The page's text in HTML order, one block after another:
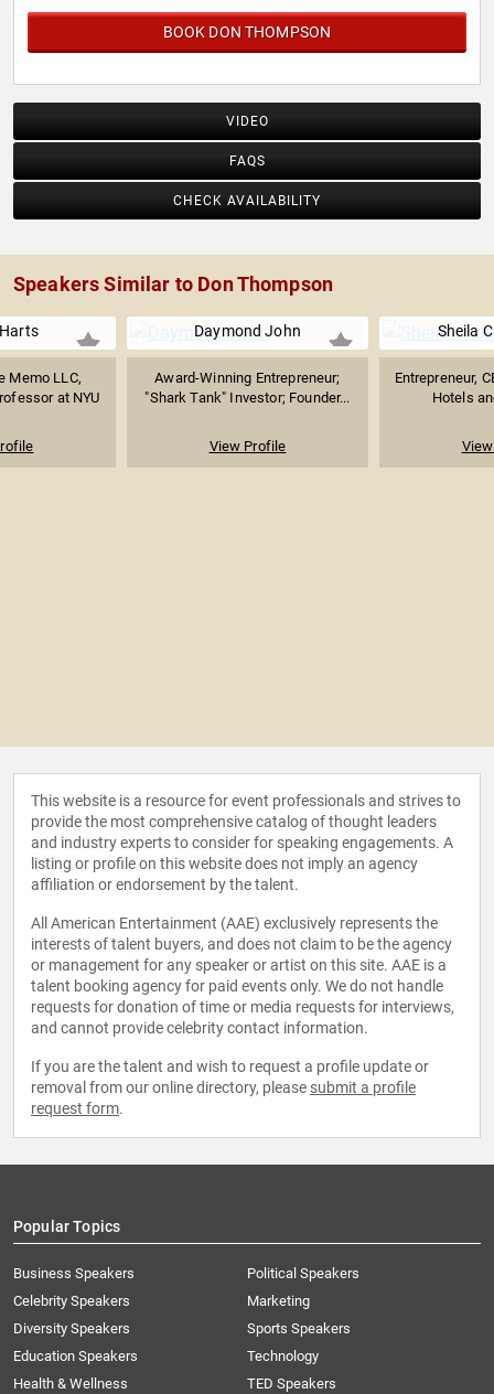
BOOK DON THOMPSON
VIDEO
FAQS
CHECK AVAILABILITY
Speakers Similar to Don Thompson
Memo LLC,
at NYU
Daymond John
Award-Winning Entrepreneur;
"Shark Tank" Investor; Founder...
View Profile
Sheila
Entrepreneur,
Hotels
This website is a resource for event professionals and strives to
provide the most comprehensive catalog of thought leaders
and industry experts to consider for speaking engagements. A
listing or profile on this website does not imply an agency
affiliation or endorsement by the talent.
All American Entertainment (AAE) exclusively represents the
interests of talent buyers, and does not claim to be the agency
or management for any speaker or artist on this site. AAE is a
talent booking agency for paid events only. We do not handle
requests for donation of time or media requests for interviews,
and cannot provide celebrity contact information.
If you are the talent and wish to request a profile update or
removal from our online directory, please submit a profile
request form.
Popular Topics
Business Speakers
Celebrity Speakers
Diversity Speakers
Education Speakers
Health & Wellness
Political Speakers
Marketing
Sports Speakers
Technology
TED Speakers